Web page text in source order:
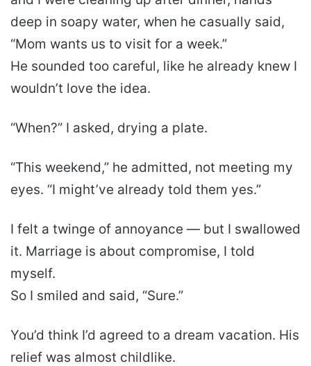
deep in soapy water, when he casually said,
“Mom wants us to visit for a week.”
He sounded too careful, like he already knew I
wouldn’t love the idea.
“When?” I asked, drying a plate.
“This weekend,” he admitted, not meeting my
eyes. “I might’ve already told them yes.”
I felt a twinge of annoyance — but I swallowed
it. Marriage is about compromise, I told
myself.
So I smiled and said, “Sure.”
You’d think I’d agreed to a dream vacation. His
relief was almost childlike.